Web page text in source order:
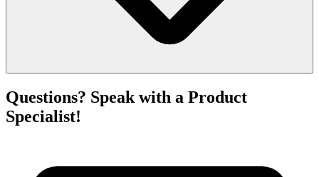
Questions? Speak with a Product
Specialist!